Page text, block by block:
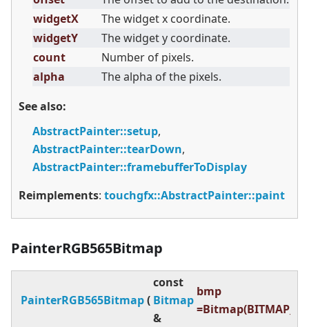
widgetX
The widget x coordinate.
widgetY
The widget y coordinate.
count
Number of pixels.
alpha
The alpha of the pixels.
See also:
AbstractPainter::setup,
AbstractPainter::tearDown,
AbstractPainter::framebufferToDisplay
Reimplements: touchgfx::AbstractPainter::paint
PainterRGB565Bitmap
PainterRGB565Bitmap(
const
Bitmap
&
bmp